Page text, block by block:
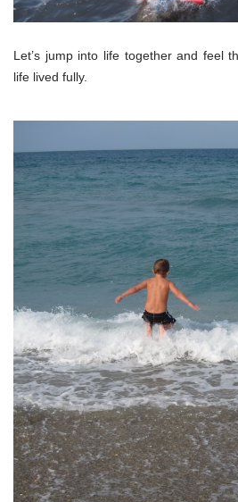
Let’s jump into life together and feel
life lived fully.